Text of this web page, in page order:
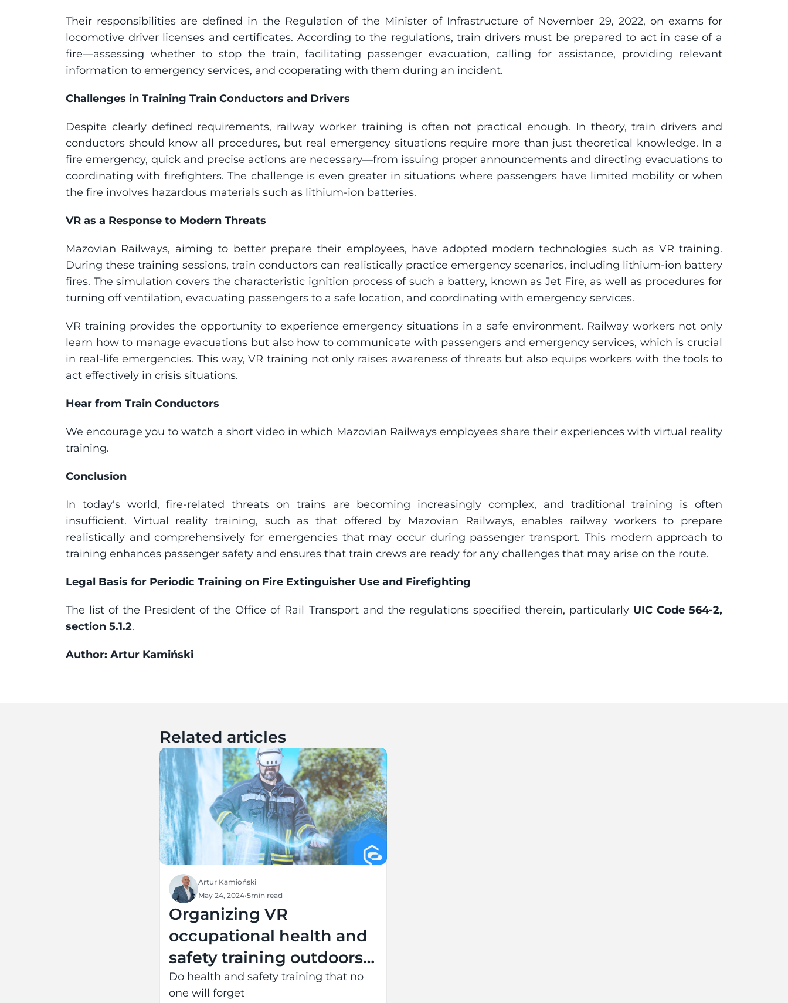
Their responsibilities are defined in the Regulation of the Minister of Infrastructure of November 29, 2022, on exams for
locomotive driver licenses and certificates. According to the regulations, train drivers must be prepared to act in case of a
fire—assessing whether to stop the train, facilitating passenger evacuation, calling for assistance, providing relevant
information to emergency services, and cooperating with them during an incident.
Challenges in Training Train Conductors and Drivers
Despite clearly defined requirements, railway worker training is often not practical enough. In theory, train drivers and
conductors should know all procedures, but real emergency situations require more than just theoretical knowledge. In a
fire emergency, quick and precise actions are necessary—from issuing proper announcements and directing evacuations to
coordinating with firefighters. The challenge is even greater in situations where passengers have limited mobility or when
the fire involves hazardous materials such as lithium-ion batteries.
VR as a Response to Modern Threats
Mazovian Railways, aiming to better prepare their employees, have adopted modern technologies such as VR training.
During these training sessions, train conductors can realistically practice emergency scenarios, including lithium-ion battery
fires. The simulation covers the characteristic ignition process of such a battery, known as Jet Fire, as well as procedures for
turning off ventilation, evacuating passengers to a safe location, and coordinating with emergency services.
VR training provides the opportunity to experience emergency situations in a safe environment. Railway workers not only
learn how to manage evacuations but also how to communicate with passengers and emergency services, which is crucial
in real-life emergencies. This way, VR training not only raises awareness of threats but also equips workers with the tools to
act effectively in crisis situations.
Hear from Train Conductors
We encourage you to watch a short video in which Mazovian Railways employees share their experiences with virtual reality
training.
Conclusion
In today's world, fire-related threats on trains are becoming increasingly complex, and traditional training is often
insufficient. Virtual reality training, such as that offered by Mazovian Railways, enables railway workers to prepare
realistically and comprehensively for emergencies that may occur during passenger transport. This modern approach to
training enhances passenger safety and ensures that train crews are ready for any challenges that may arise on the route.
Legal Basis for Periodic Training on Fire Extinguisher Use and Firefighting
The list of the President of the Office of Rail Transport and the regulations specified therein, particularly UIC Code 564-2,
section 5.1.2.
Author: Artur Kamiński
Related articles
Artur Kamioński
May 24, 2024•5min read
Organizing VR
occupational health and
safety training outdoors
and extending battery
Do health and safety training that no
one will forget